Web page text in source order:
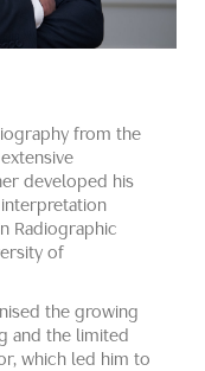
from the
developed his
Radiographic
of
the growing
and the limited
which led him to